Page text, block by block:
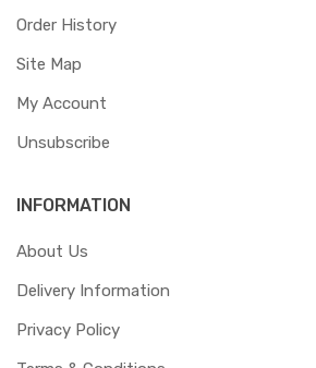
Order History
Site Map
My Account
Unsubscribe
INFORMATION
About Us
Delivery Information
Privacy Policy